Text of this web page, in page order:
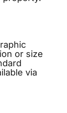
or size
via